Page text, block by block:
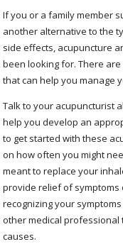
If you or a family member
another alternative to the
side effects, acupuncture
been looking for. There
that can help you manage
Talk to your acupuncturist
help you develop an
to get started with these
on how often you might
meant to replace your
provide relief of symptoms
recognizing your
other medical
causes.